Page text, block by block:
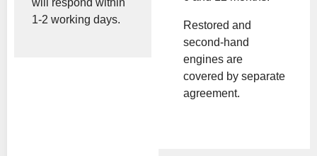
will respond within
1-2 working days.
Restored and
second-hand
engines are
covered by separate
agreement.